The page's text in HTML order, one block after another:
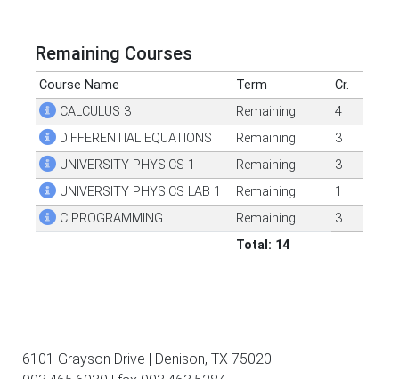
Remaining Courses
Course Name Term
Cr.
CALCULUS 3
Remaining
4
DIFFERENTIAL EQUATIONS
Remaining
3
UNIVERSITY PHYSICS 1
Remaining
3
UNIVERSITY PHYSICS LAB 1
Remaining
1
C PROGRAMMING
Remaining
3
Total: 14
6101 Grayson Drive | Denison, TX 75020